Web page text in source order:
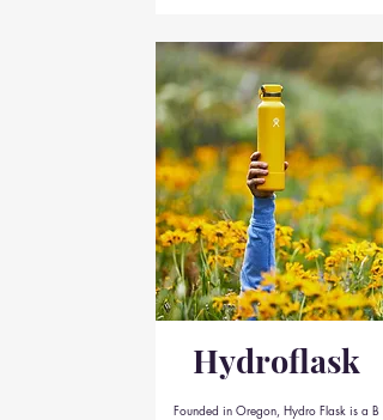
Hydroflask
Founded in Oregon, Hydro Flask is a B